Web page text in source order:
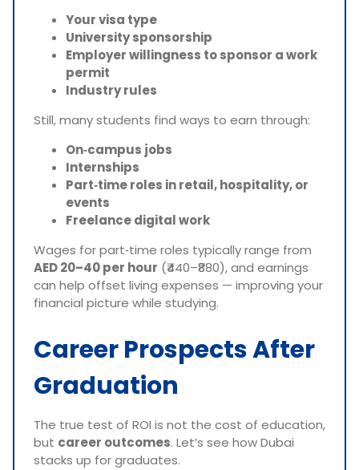
Your visa type
University sponsorship
Employer willingness to sponsor a work
permit
Industry rules
Still, many students find ways to earn through:
On‑campus jobs
Internships
Part‑time roles in retail, hospitality, or
events
Freelance digital work
Wages for part‑time roles typically range from
AED 20–40 per hour (₹440–₹880), and earnings
can help offset living expenses — improving your
financial picture while studying.
Career Prospects After
Graduation
The true test of ROI is not the cost of education,
but career outcomes. Let’s see how Dubai
stacks up for graduates.